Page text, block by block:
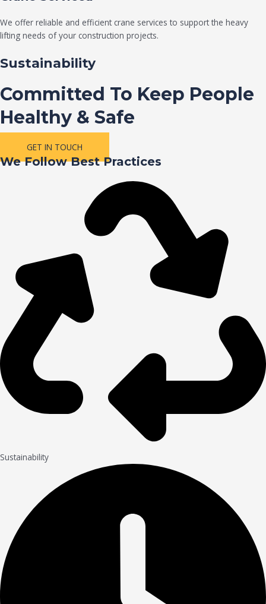
We offer reliable and efficient crane services to support the heavy
lifting needs of your construction projects.
Sustainability
Committed To Keep People
Healthy & Safe
GET IN TOUCH
We Follow Best Practices
Sustainability